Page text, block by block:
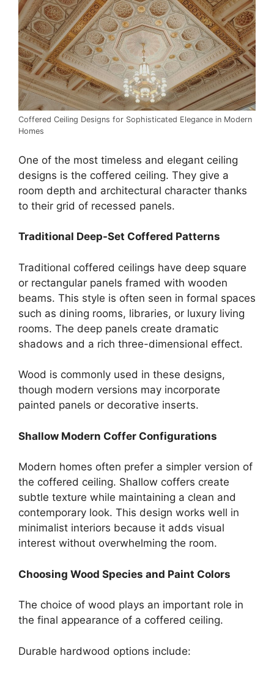
Coffered Ceiling Designs for Sophisticated Elegance in Modern
Homes
One of the most timeless and elegant ceiling
designs is the coffered ceiling. They give a
room depth and architectural character thanks
to their grid of recessed panels.
Traditional Deep-Set Coffered Patterns
Traditional coffered ceilings have deep square
or rectangular panels framed with wooden
beams. This style is often seen in formal spaces
such as dining rooms, libraries, or luxury living
rooms. The deep panels create dramatic
shadows and a rich three-dimensional effect.
Wood is commonly used in these designs,
though modern versions may incorporate
painted panels or decorative inserts.
Shallow Modern Coffer Configurations
Modern homes often prefer a simpler version of
the coffered ceiling. Shallow coffers create
subtle texture while maintaining a clean and
contemporary look. This design works well in
minimalist interiors because it adds visual
interest without overwhelming the room.
Choosing Wood Species and Paint Colors
The choice of wood plays an important role in
the final appearance of a coffered ceiling.
Durable hardwood options include: